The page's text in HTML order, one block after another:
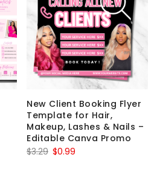
New Client Booking Flyer
Template for Hair,
Makeup, Lashes & Nails –
Editable Canva Promo
$3.29 Original
$0.99